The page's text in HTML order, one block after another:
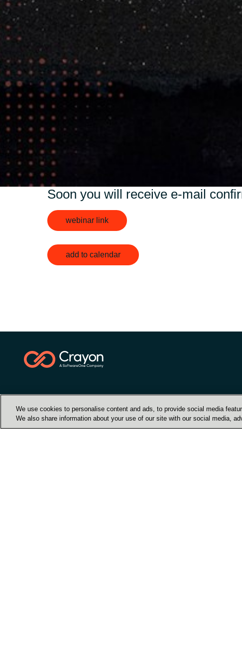
Soon you will receive e-mail
webinar link
add to calendar
Контакти
We use cookies to personalise content and ads, to provide social media
We also share information about your use of our site with our social media,